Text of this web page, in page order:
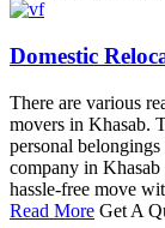
Domestic
There are various
movers in Khasab.
personal
company in
hassle-free move
Read More Get A